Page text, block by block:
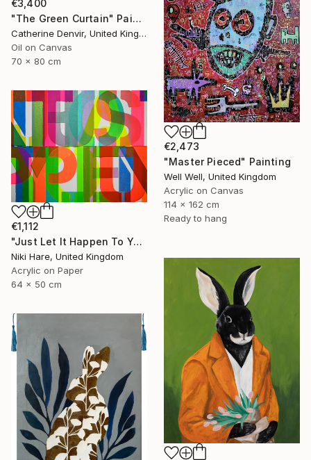
€3,400
"The Green Curtain" Painting
Catherine Denvir, United Kingdom
Oil on Canvas
70 x 80 cm
€2,473
"Master Pieced" Painting
Well Well, United Kingdom
Acrylic on Canvas
114 x 162 cm
Ready to hang
€1,112
"Just Let It Happen To You" Painting
Niki Hare, United Kingdom
Acrylic on Paper
64 x 50 cm